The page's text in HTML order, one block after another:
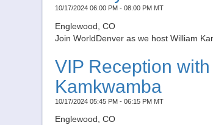
10/17/2024 06:00 PM - 08:00 PM MT
Englewood, CO
Join WorldDenver as we host William
VIP Reception
Kamkwamba
10/17/2024 05:45 PM - 06:15 PM MT
Englewood, CO